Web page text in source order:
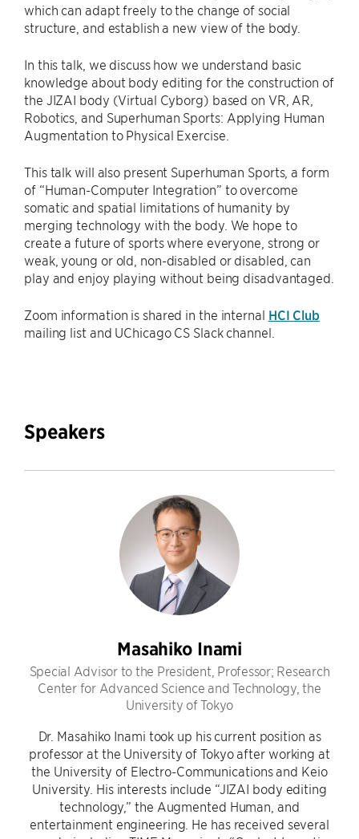
which can adapt freely to the change of social
structure, and establish a new view of the body.
In this talk, we discuss how we understand basic
knowledge about body editing for the construction of
the JIZAI body (Virtual Cyborg) based on VR, AR,
Robotics, and Superhuman Sports: Applying Human
Augmentation to Physical Exercise.
This talk will also present Superhuman Sports, a form
of “Human-Computer Integration” to overcome
somatic and spatial limitations of humanity by
merging technology with the body. We hope to
create a future of sports where everyone, strong or
weak, young or old, non-disabled or disabled, can
play and enjoy playing without being disadvantaged.
Zoom information is shared in the internal HCI Club
mailing list and UChicago CS Slack channel.
Speakers
Masahiko Inami
Special Advisor to the President, Professor; Research
Center for Advanced Science and Technology, the
University of Tokyo
Dr. Masahiko Inami took up his current position as
professor at the University of Tokyo after working at
the University of Electro-Communications and Keio
University. His interests include “JIZAI body editing
technology,” the Augmented Human, and
entertainment engineering. He has received several